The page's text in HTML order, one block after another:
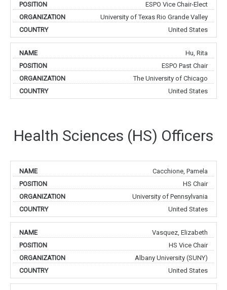
ESPO Vice Chair-Elect
University of Texas Rio Grande Valley
United States
Hu, Rita
ESPO Past Chair
The University of Chicago
United States
Health Sciences (HS) Officers
Cacchione, Pamela
HS Chair
University of Pennsylvania
United States
Vasquez, Elizabeth
HS Vice Chair
Albany University (SUNY)
United States